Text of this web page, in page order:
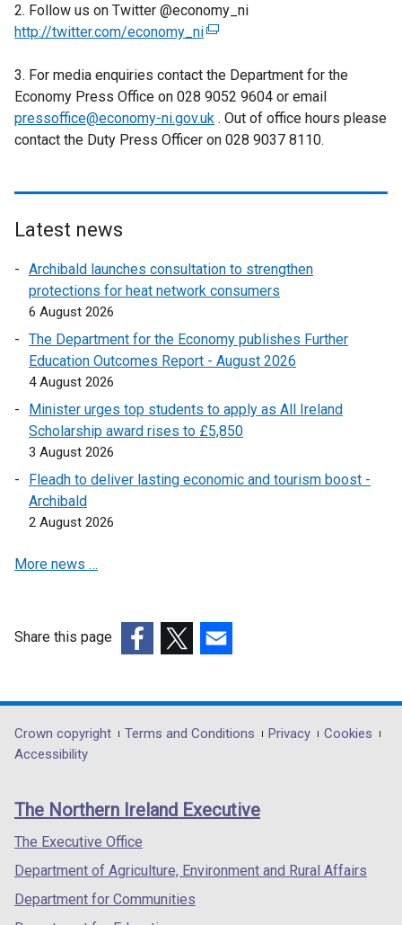
s
i
a
n
e
w
i
d
w
/
t
a
b
)
2. Follow us on Twitter @economy_ni
http://twitter.com/economy_ni(
x
t
e
r
n
k
p
i
n
n
o
w
t
b
3. For media enquiries contact the Department for the
Economy Press Office on 028 9052 9604 or email
pressoffice@economy-ni.gov.uk . Out of office hours please
contact the Duty Press Officer on 028 9037 8110.
Latest news
Archibald launches consultation to strengthen
protections for heat network consumers
6 August 2026
The Department for the Economy publishes Further
Education Outcomes Report - August 2026
4 August 2026
Minister urges top students to apply as All Ireland
Scholarship award rises to £5,850
3 August 2026
Fleadh to deliver lasting economic and tourism boost -
Archibald
2 August 2026
More news …
Share this page
opens
in
/
tab)
opens
in
/
opens
in
/
Department
footer
links
Crown copyright Terms and Conditions Privacy
Cookies
Accessibility
The Northern Ireland Executive
The Executive Office
Department of Agriculture, Environment and Rural Affairs
Department for Communities